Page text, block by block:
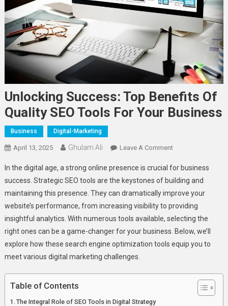
Unlocking Success: Top Benefits Of
Quality SEO Tools For Your Business
Business Digital-Marketing
April 13, 2025 Ghulam Ali Leave A CommentOn
Success:
Top
Benefits
Of
Quality
SEO
Tools
Business
In the digital age, a strong online presence is crucial for business
success. Strategic SEO tools are the keystones of building and
maintaining this presence. They can dramatically improve your
website’s performance, from increasing visibility to providing
insightful analytics. With numerous tools available, selecting the
right ones can be a game-changer for your business. Below, we’ll
explore how these search engine optimization tools equip you to
meet various digital marketing challenges.
Table of Contents
The Integral Role of SEO Tools in Digital Strategy